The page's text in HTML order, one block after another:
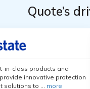
Quote’s
in-class products and
innovative protection
solutions to ... more